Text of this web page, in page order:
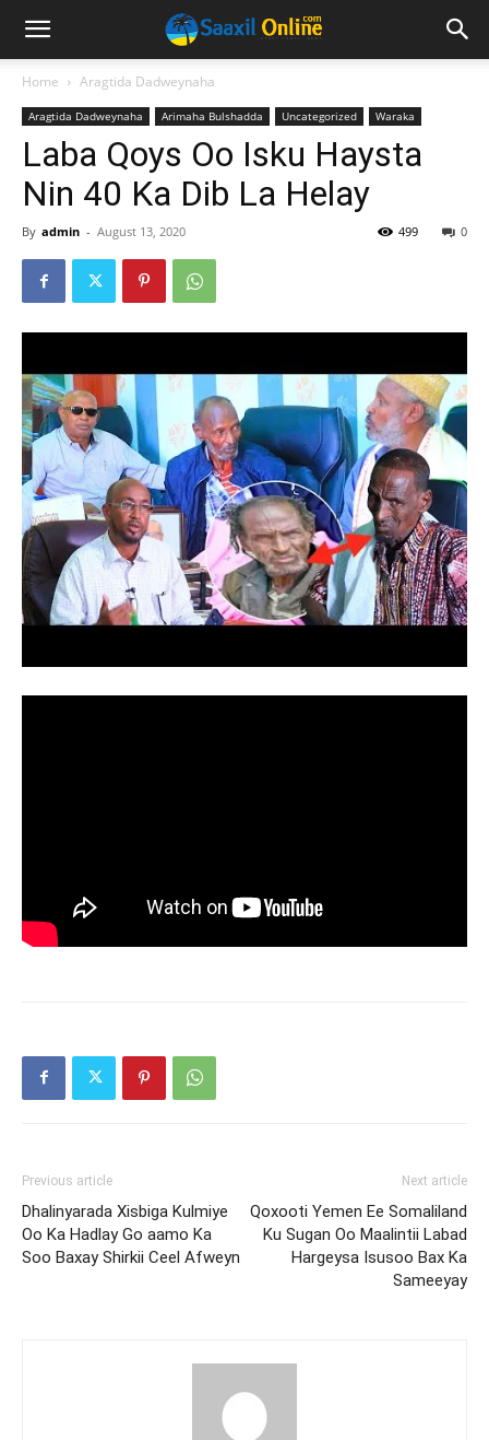
Home Aragtida Dadweynaha
Aragtida Dadweynaha Arimaha Bulshadda Uncategorized Waraka
Laba Qoys Oo Isku Haysta
Nin 40 Ka Dib La Helay
By admin - August 13, 2020 0
499
Previous article
Dhalinyarada Xisbiga Kulmiye
Oo Ka Hadlay Go aamo Ka
Soo Baxay Shirkii Ceel Afweyn
Next article
Qoxooti Yemen Ee Somaliland
Ku Sugan Oo Maalintii Labad
Hargeysa Isusoo Bax Ka
Sameeyay